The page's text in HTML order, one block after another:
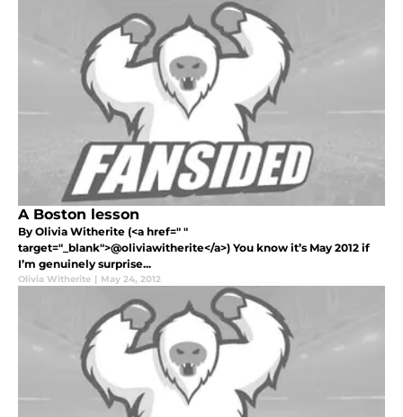
A Boston lesson
By Olivia Witherite (<a href=" "
target="_blank">@oliviawitherite</a>) You know it’s May 2012 if
I’m genuinely surprise...
Olivia Witherite | May 24, 2012